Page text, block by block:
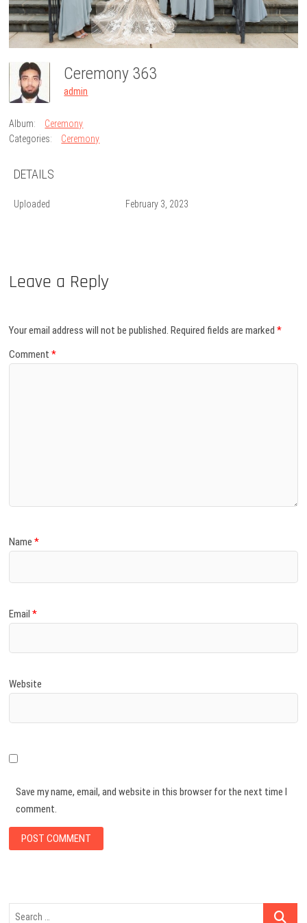
Ceremony 363
admin
Album:
Ceremony
Categories:
Ceremony
DETAILS
Uploaded February 3, 2023
Leave a Reply
Your email address will not be published. Required fields are marked*
Comment*
Name*
Email*
Website
Save my name, email, and website in this browser for the next time I
comment.
Search